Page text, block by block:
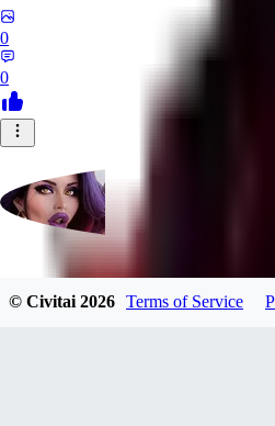
0
0
Futangel
© Civitai2026 Terms of Service